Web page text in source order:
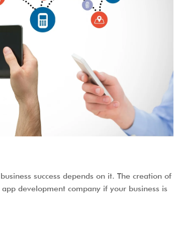
success depends on it. The creation of
development company if your business is